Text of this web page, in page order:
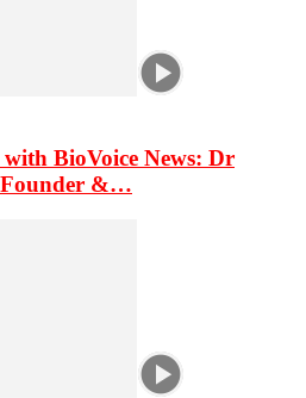
with BioVoice News: Dr
Founder &…